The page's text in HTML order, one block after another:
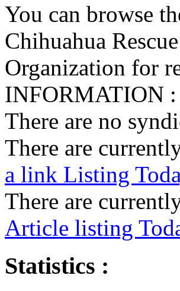
You can browse
Chihuahua
Organization for
INFORMATION :
There are no
There are
a link Listing
There are
Article listing
Statistics :